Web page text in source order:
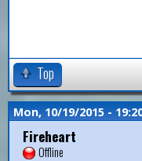
Top
Mon, 10/19/2015 -
Fireheart
Offline